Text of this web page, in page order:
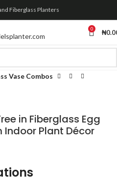
Fiberglass Planters
0 ₦
Vase Combos
in Fiberglass Egg
Indoor Plant Décor